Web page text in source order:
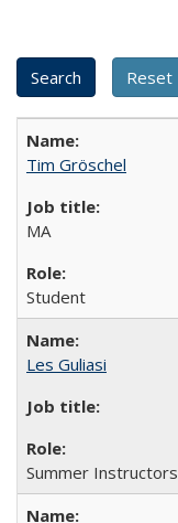
Tim Gröschel
MA
Student
Les Guliasi
Summer Instructors